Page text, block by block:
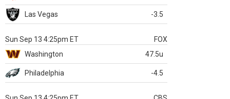
Las Vegas -3.5
Sun Sep 13 4:25pm ET
FOX
Washington
47.5u
Philadelphia -4.5